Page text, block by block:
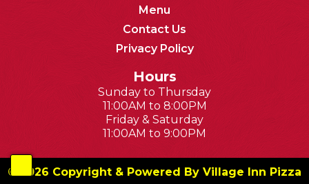
Menu
Contact Us
Privacy Policy
Hours
Sunday to Thursday
11:00AM to 8:00PM
Friday & Saturday
11:00AM to 9:00PM
© 2026 Copyright & Powered By Village Inn Pizza